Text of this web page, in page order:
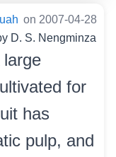
on 2007-04-28
D. S. Nengminza
large
for
has
pulp, and